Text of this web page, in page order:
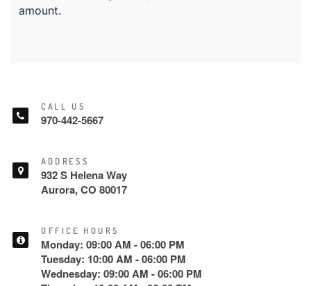
CALL US
970-442-5667
ADDRESS
932 S Helena Way
Aurora, CO 80017
OFFICE HOURS
Monday: 09:00 AM - 06:00 PM
Tuesday: 10:00 AM - 06:00 PM
Wednesday: 09:00 AM - 06:00 PM